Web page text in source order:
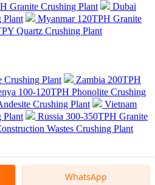
Granite Crushing Plant
Dubai
Plant
Myanmar 120TPH Granite
Quartz Crushing Plant
Crushing Plant
Zambia 200TPH
100-120TPH Phonolite Crushing
Crushing Plant
Vietnam
Plant
Russia 300-350TPH Granite
Wastes Crushing Plant
WhatsApp